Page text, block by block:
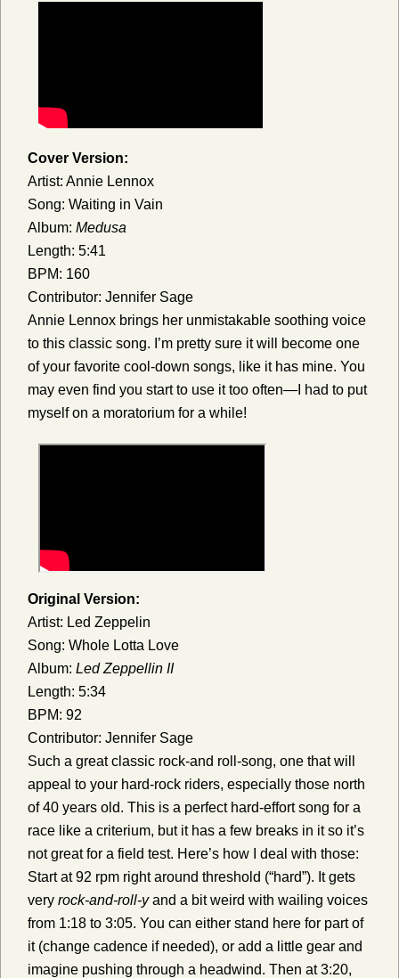
Cover Version:
Artist: Annie Lennox
Song: Waiting in Vain
Album: Medusa
Length: 5:41
BPM: 160
Contributor: Jennifer Sage
Annie Lennox brings her unmistakable soothing voice
to this classic song. I’m pretty sure it will become one
of your favorite cool-down songs, like it has mine. You
may even find you start to use it too often—I had to put
myself on a moratorium for a while!
Original Version:
Artist: Led Zeppelin
Song: Whole Lotta Love
Album: Led Zeppellin II
Length: 5:34
BPM: 92
Contributor: Jennifer Sage
Such a great classic rock-and roll-song, one that will
appeal to your hard-rock riders, especially those north
of 40 years old. This is a perfect hard-effort song for a
race like a criterium, but it has a few breaks in it so it’s
not great for a field test. Here’s how I deal with those:
Start at 92 rpm right around threshold (“hard”). It gets
very rock-and-roll-yand a bit weird with wailing voices
from 1:18 to 3:05. You can either stand here for part of
it (change cadence if needed), or add a little gear and
imagine pushing through a headwind. Then at 3:20,